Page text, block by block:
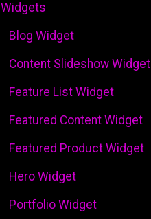
Widgets
Blog Widget
Content Slideshow Widget
Feature List Widget
Featured Content Widget
Featured Product Widget
Hero Widget
Portfolio Widget